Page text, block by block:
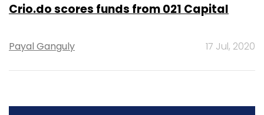
Crio.do scores funds from 021 Capital
Payal Ganguly 17 Jul, 2020